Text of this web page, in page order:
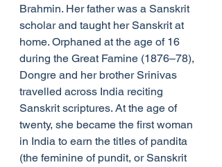
Brahmin. Her father was a Sanskrit
scholar and taught her Sanskrit at
home. Orphaned at the age of 16
during the Great Famine (1876–78),
Dongre and her brother Srinivas
travelled across India reciting
Sanskrit scriptures. At the age of
twenty, she became the first woman
in India to earn the titles of pandita
(the feminine of pundit, or Sanskrit